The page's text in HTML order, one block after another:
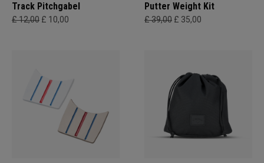
Track Pitchgabel
£ 12,00 £ 10,00
Putter Weight Kit
£ 39,00 £ 35,00